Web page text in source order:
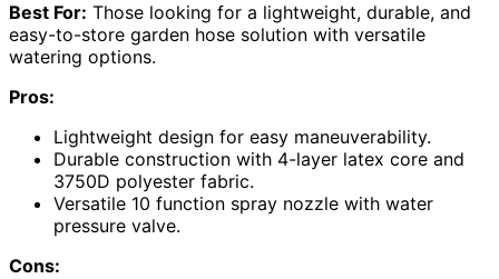
Best For: Those looking for a lightweight, durable, and
easy-to-store garden hose solution with versatile
watering options.
Pros:
Lightweight design for easy maneuverability.
Durable construction with 4-layer latex core and
3750D polyester fabric.
Versatile 10 function spray nozzle with water
pressure valve.
Cons: